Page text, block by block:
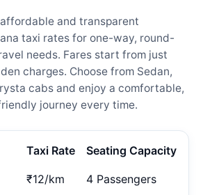
affordable and transparent
taxi rates for one-way, round-
needs. Fares start from just
charges. Choose from Sedan,
cabs and enjoy a comfortable,
journey every time.
Taxi Rate Seating Capacity
₹12/km 4 Passengers